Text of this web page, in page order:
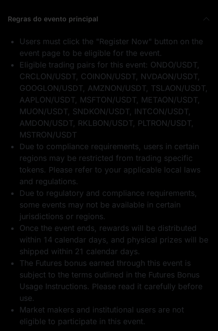
Regras do evento principal
Users must click the "Register Now" button on the
event page to be eligible for the event.
Eligible trading pairs for this event: ONDO/USDT,
CRCLON/USDT, COINON/USDT, NVDAON/USDT,
GOOGLON/USDT, AMZNON/USDT, TSLAON/USDT,
AAPLON/USDT, MSFTON/USDT, METAON/USDT,
MUON/USDT, SNDKON/USDT, INTCON/USDT,
AMDON/USDT, RKLBON/USDT, PLTRON/USDT,
MSTRON/USDT
Due to compliance requirements, users in certain
regions may be restricted from trading specific
tokens. Please refer to your applicable local laws
and regulations.
Due to regulatory and compliance requirements,
some events may not be available in certain
jurisdictions or regions.
Once the event ends, rewards will be distributed
within 14 calendar days, and physical prizes will be
shipped within 21 calendar days.
The Futures bonus earned through this event is
subject to the terms outlined in the Futures Bonus
Usage Instructions. Please read it carefully before
use.
Market makers and institutional users are not
eligible to participate in this event.